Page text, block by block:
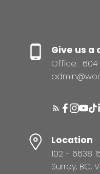
Give us a
Office:
Location
102 - 6638
Surrey, BC,